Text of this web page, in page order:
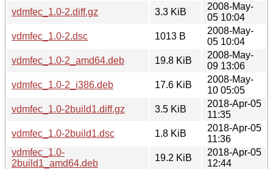
vdmfec_1.0-2.diff.gz
3.3 KiB
2008-May-
05 10:04
vdmfec_1.0-2.dsc
1013 B
2008-May-
05 10:04
vdmfec_1.0-2_amd64.deb
19.8 KiB
2008-May-
09 13:06
vdmfec_1.0-2_i386.deb
17.6 KiB
2008-May-
10 05:05
vdmfec_1.0-2build1.diff.gz
3.5 KiB
2018-Apr-05
11:35
vdmfec_1.0-2build1.dsc
1.8 KiB
2018-Apr-05
11:36
vdmfec_1.0-
2build1_amd64.deb
19.2 KiB
2018-Apr-05
12:44